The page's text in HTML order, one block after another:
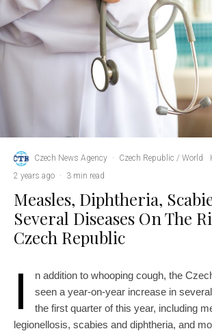
Czech News Agency · Czech Republic / World
2 years ago · 3 min read
Measles, Diphtheria,
Several Diseases On The
Czech Republic
I
n addition to whooping cough, the
seen a year-on-year increase in
the first quarter of this year, including
legionellosis, scabies and diphtheria, and